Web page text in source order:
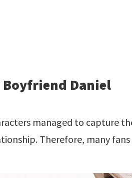
Boyfriend Daniel
managed to capture
Therefore, many fans